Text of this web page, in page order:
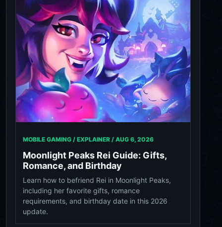
MOBILE GAMING / EXPLAINER / AUG 6, 2026
Moonlight Peaks Rei Guide: Gifts,
Romance, and Birthday
Learn how to befriend Rei in Moonlight Peaks,
including her favorite gifts, romance
requirements, and birthday date in this 2026
update.